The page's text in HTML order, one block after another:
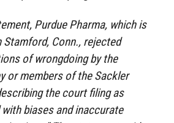
Purdue Pharma, which is
Stamford, Conn., rejected
of wrongdoing by the
or members of the Sackler
the court filing as
with biases and inaccurate